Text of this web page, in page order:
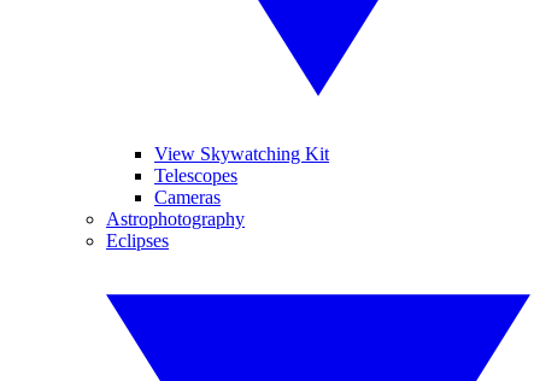
View Skywatching Kit
Telescopes
Cameras
Astrophotography
Eclipses